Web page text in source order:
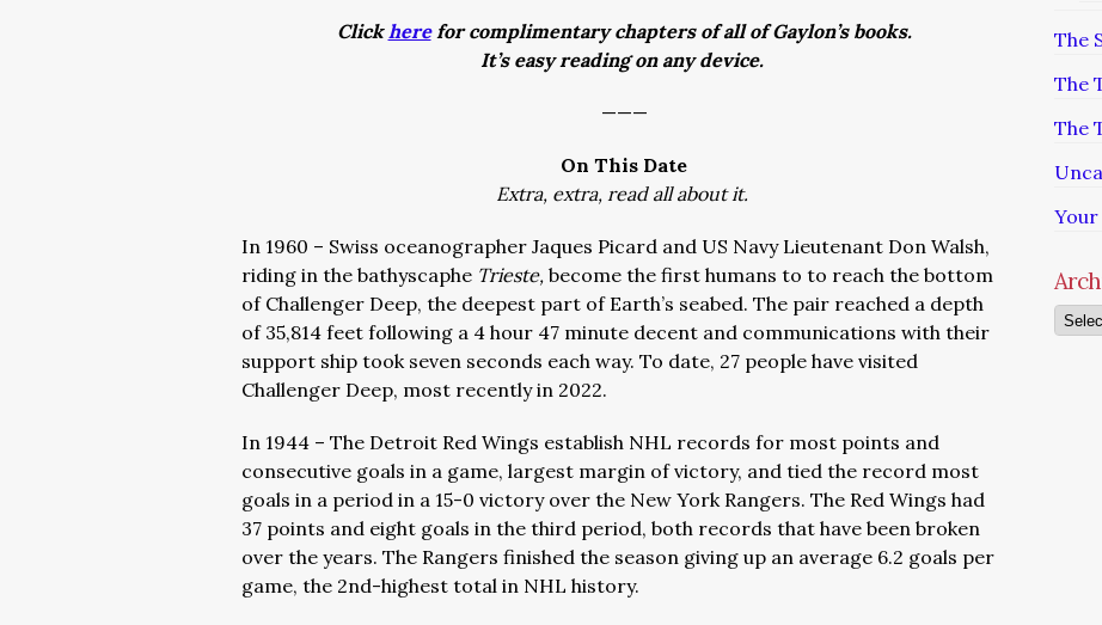
Clickherefor complimentary chapters of all of Gaylon’s books.
It’s easy reading on any device.
———
On This Date
Extra, extra, read all about it.
In 1960 – Swiss oceanographer Jaques Picard and US Navy Lieutenant Don Walsh,
riding in the bathyscaphe Trieste, become the first humans to to reach the bottom
of Challenger Deep, the deepest part of Earth’s seabed. The pair reached a depth
of 35,814 feet following a 4 hour 47 minute decent and communications with their
support ship took seven seconds each way. To date, 27 people have visited
Challenger Deep, most recently in 2022.
In 1944 – The Detroit Red Wings establish NHL records for most points and
consecutive goals in a game, largest margin of victory, and tied the record most
goals in a period in a 15-0 victory over the New York Rangers. The Red Wings had
37 points and eight goals in the third period, both records that have been broken
over the years. The Rangers finished the season giving up an average 6.2 goals per
game, the 2nd-highest total in NHL history.
The
The
The